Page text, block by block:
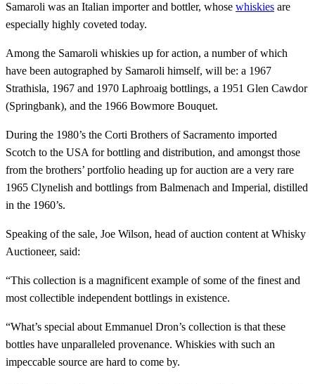
Samaroli was an Italian importer and bottler, whose whiskies are
especially highly coveted today.
Among the Samaroli whiskies up for action, a number of which
have been autographed by Samaroli himself, will be: a 1967
Strathisla, 1967 and 1970 Laphroaig bottlings, a 1951 Glen Cawdor
(Springbank), and the 1966 Bowmore Bouquet.
During the 1980’s the Corti Brothers of Sacramento imported
Scotch to the USA for bottling and distribution, and amongst those
from the brothers’ portfolio heading up for auction are a very rare
1965 Clynelish and bottlings from Balmenach and Imperial, distilled
in the 1960’s.
Speaking of the sale, Joe Wilson, head of auction content at Whisky
Auctioneer, said:
“This collection is a magnificent example of some of the finest and
most collectible independent bottlings in existence.
“What’s special about Emmanuel Dron’s collection is that these
bottles have unparalleled provenance. Whiskies with such an
impeccable source are hard to come by.